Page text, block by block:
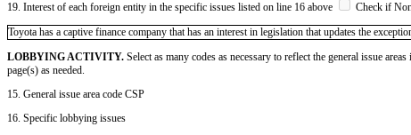
19. Interest of each foreign entity in the specific issues listed on line 16 above
Check if
​Toyota has a captive finance company that has an interest in legislation that updates the
LOBBYING ACTIVITY. Select as many codes as necessary to reflect the general issue
page(s) as needed.
15. General issue area code CSP
16. Specific lobbying issues